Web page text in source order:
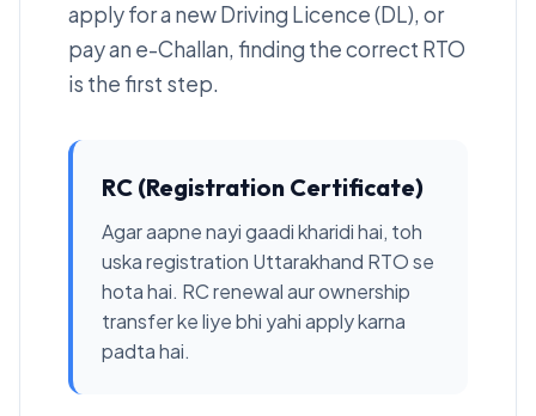
apply for a new Driving Licence (DL), or
pay an e-Challan, finding the correct RTO
is the first step.
RC (Registration Certificate)
Agar aapne nayi gaadi kharidi hai, toh
uska registration Uttarakhand RTO se
hota hai. RC renewal aur ownership
transfer ke liye bhi yahi apply karna
padta hai.